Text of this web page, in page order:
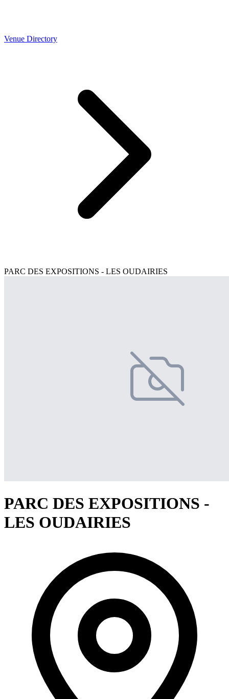
Venue Directory
PARC DES EXPOSITIONS - LES OUDAIRIES
PARC DES EXPOSITIONS -
LES OUDAIRIES